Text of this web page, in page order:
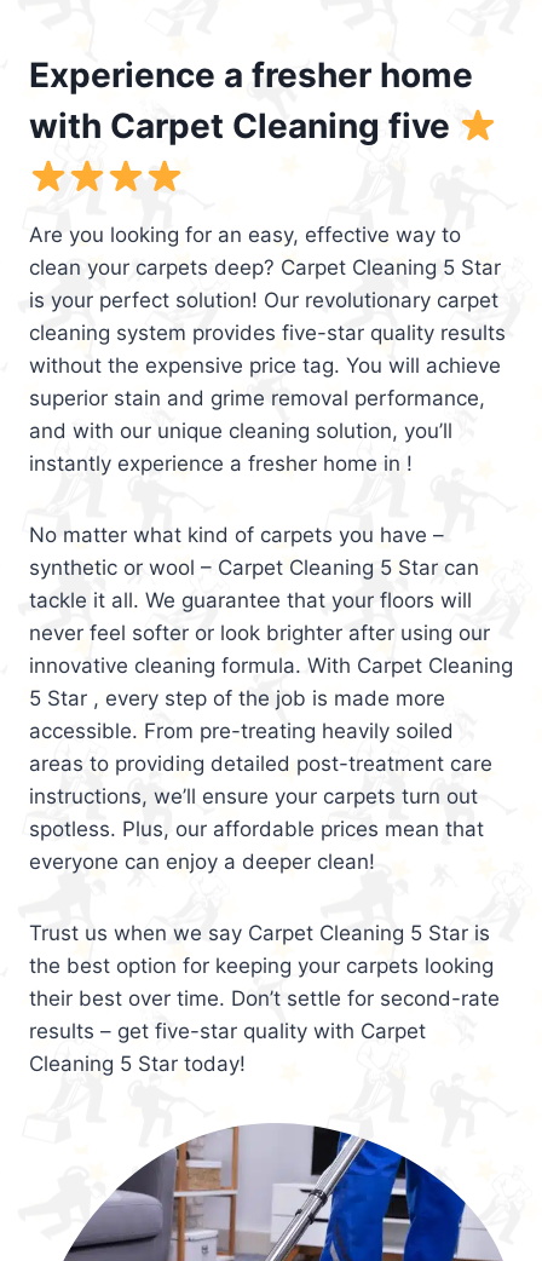
Experience a fresher home
with Carpet Cleaning five
Are you looking for an easy, effective way to
clean your carpets deep? Carpet Cleaning 5 Star
is your perfect solution! Our revolutionary carpet
cleaning system provides five-star quality results
without the expensive price tag. You will achieve
superior stain and grime removal performance,
and with our unique cleaning solution, you’ll
instantly experience a fresher home in !
No matter what kind of carpets you have –
synthetic or wool – Carpet Cleaning 5 Star can
tackle it all. We guarantee that your floors will
never feel softer or look brighter after using our
innovative cleaning formula. With Carpet Cleaning
5 Star , every step of the job is made more
accessible. From pre-treating heavily soiled
areas to providing detailed post-treatment care
instructions, we’ll ensure your carpets turn out
spotless. Plus, our affordable prices mean that
everyone can enjoy a deeper clean!
Trust us when we say Carpet Cleaning 5 Star is
the best option for keeping your carpets looking
their best over time. Don’t settle for second-rate
results – get five-star quality with Carpet
Cleaning 5 Star today!